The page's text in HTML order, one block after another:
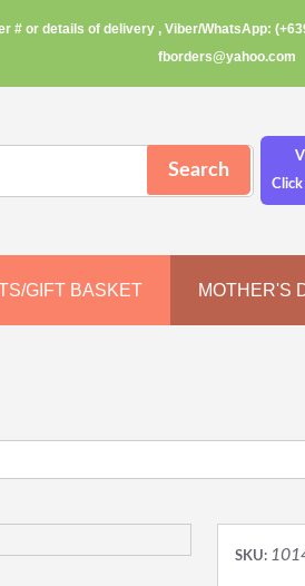
# or details of delivery , Viber/WhatsApp:
fborders@yahoo.com
GIFT BASKET MOTHER'S
SKU: